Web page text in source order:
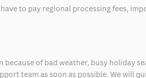
to pay regional processing fees,
of bad weather, busy holiday
team as soon as possible. We will